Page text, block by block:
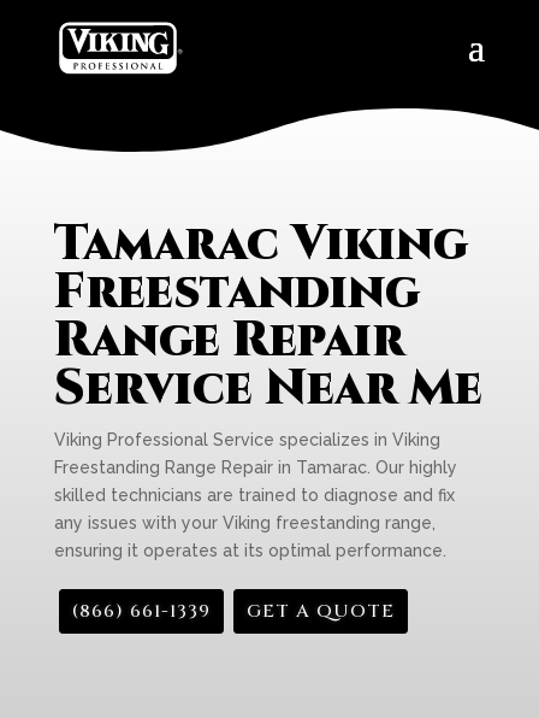
Tamarac Viking
Freestanding
Range Repair
Service Near Me
Viking Professional Service specializes in Viking
Freestanding Range Repair in Tamarac. Our highly
skilled technicians are trained to diagnose and fix
any issues with your Viking freestanding range,
ensuring it operates at its optimal performance.
(866) 661-1339 GET A QUOTE